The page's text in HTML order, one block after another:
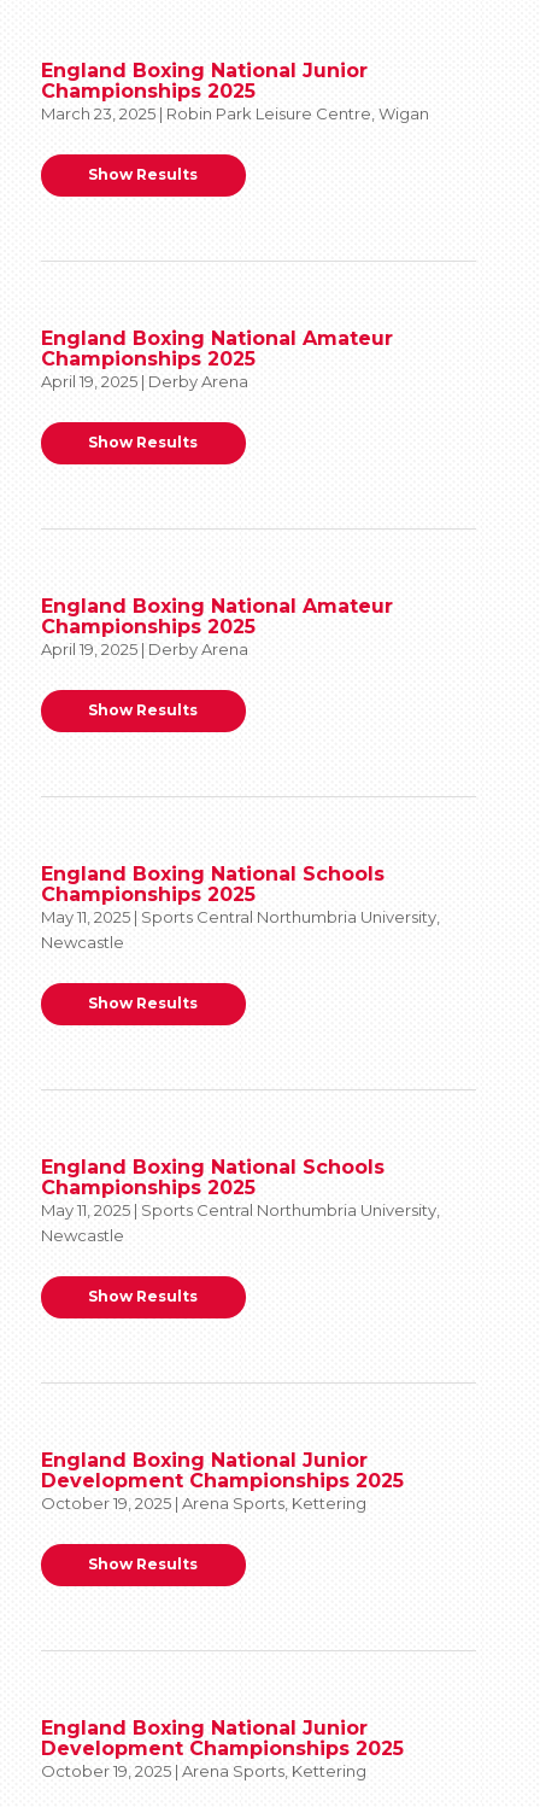
England Boxing National Junior
Championships 2025
March 23, 2025 | Robin Park Leisure Centre, Wigan
Show Results
England Boxing National Amateur
Championships 2025
April 19, 2025 | Derby Arena
Show Results
England Boxing National Amateur
Championships 2025
April 19, 2025 | Derby Arena
Show Results
England Boxing National Schools
Championships 2025
May 11, 2025 | Sports Central Northumbria University,
Newcastle
Show Results
England Boxing National Schools
Championships 2025
May 11, 2025 | Sports Central Northumbria University,
Newcastle
Show Results
England Boxing National Junior
Development Championships 2025
October 19, 2025 | Arena Sports, Kettering
Show Results
England Boxing National Junior
Development Championships 2025
October 19, 2025 | Arena Sports, Kettering